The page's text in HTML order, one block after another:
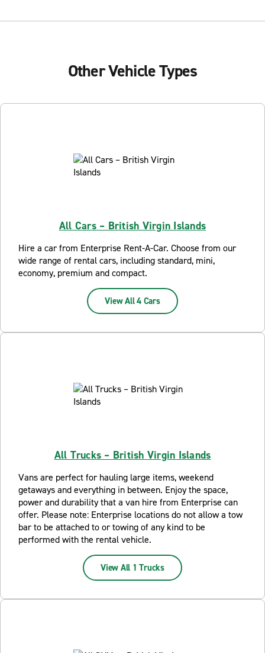
Other Vehicle Types
All Cars – British Virgin Islands
Hire a car from Enterprise Rent-A-Car. Choose from our
wide range of rental cars, including standard, mini,
economy, premium and compact.
View All 4 Cars
All Trucks – British Virgin Islands
Vans are perfect for hauling large items, weekend
getaways and everything in between. Enjoy the space,
power and durability that a van hire from Enterprise can
offer. Please note: Enterprise locations do not allow a tow
bar to be attached to or towing of any kind to be
performed with the rental vehicle.
View All 1 Trucks